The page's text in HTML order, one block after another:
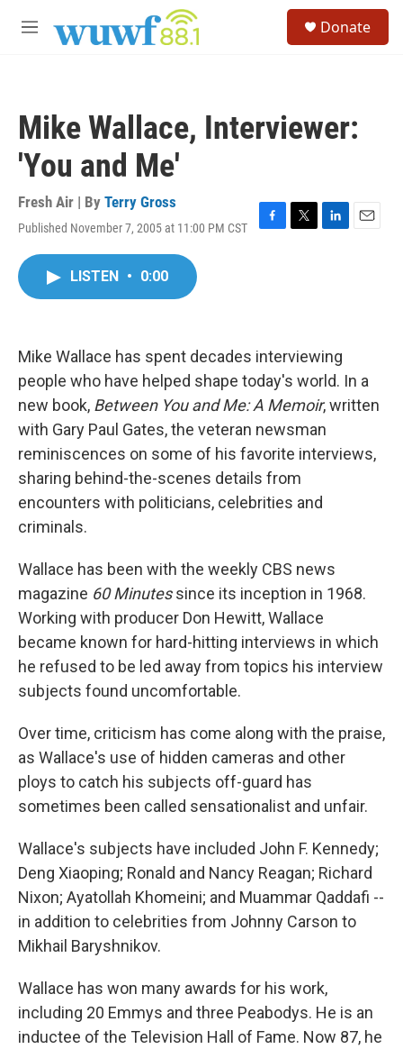
M
Donate
Mike Wallace, Interviewer:
'You and Me'
Fresh Air | By Terry Gross
Published November 7, 2005 at 11:00 PM CST
F
k
T
L
n
E
LISTEN • 0:00
Mike Wallace has spent decades interviewing
people who have helped shape today's world. In a
new book, Between You and Me: A Memoir, written
with Gary Paul Gates, the veteran newsman
reminiscences on some of his favorite interviews,
sharing behind-the-scenes details from
encounters with politicians, celebrities and
criminals.
Wallace has been with the weekly CBS news
magazine 60 Minutessince its inception in 1968.
Working with producer Don Hewitt, Wallace
became known for hard-hitting interviews in which
he refused to be led away from topics his interview
subjects found uncomfortable.
Over time, criticism has come along with the praise,
as Wallace's use of hidden cameras and other
ploys to catch his subjects off-guard has
sometimes been called sensationalist and unfair.
Wallace's subjects have included John F. Kennedy;
Deng Xiaoping; Ronald and Nancy Reagan; Richard
Nixon; Ayatollah Khomeini; and Muammar Qaddafi --
in addition to celebrities from Johnny Carson to
Mikhail Baryshnikov.
Wallace has won many awards for his work,
including 20 Emmys and three Peabodys. He is an
inductee of the Television Hall of Fame. Now 87, he